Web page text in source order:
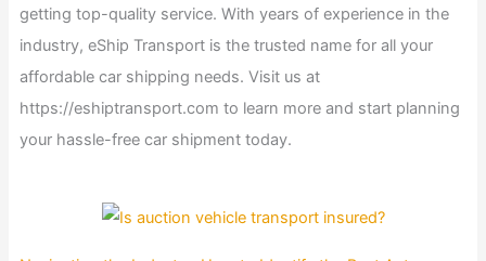
getting top-quality service. With years of experience in the
industry, eShip Transport is the trusted name for all your
affordable car shipping needs. Visit us at
https://eshiptransport.com to learn more and start planning
your hassle-free car shipment today.